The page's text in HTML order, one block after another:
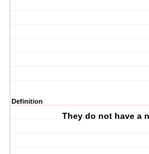
Definition
They do not have a